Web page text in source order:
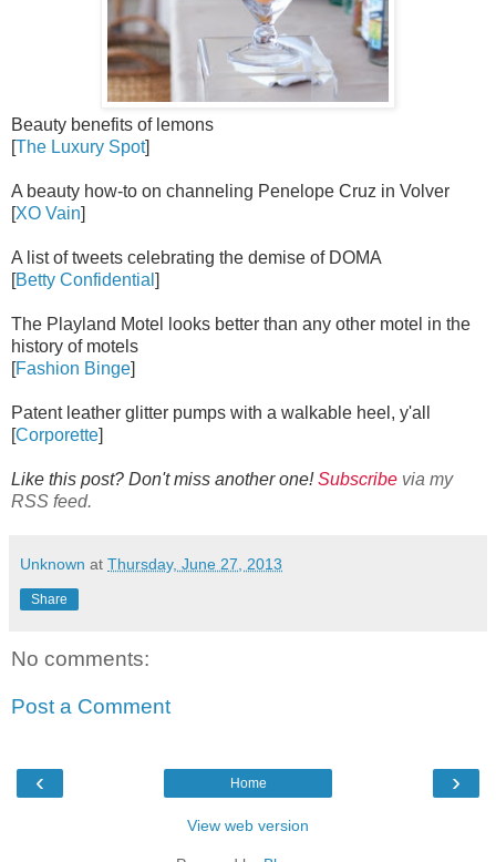
Beauty benefits of lemons
[The Luxury Spot]
A beauty how-to on channeling Penelope Cruz in Volver
[XO Vain]
A list of tweets celebrating the demise of DOMA
[Betty Confidential ]
The Playland Motel looks better than any other motel in the
history of motels
[Fashion Binge]
Patent leather glitter pumps with a walkable heel, y'all
[Corporette]
Like this post? Don't miss another one!Subscribe via my
RSS feed.
Unknown at Thursday, June 27, 2013
Share
No comments:
Post a Comment
‹ ›
Home
View web version